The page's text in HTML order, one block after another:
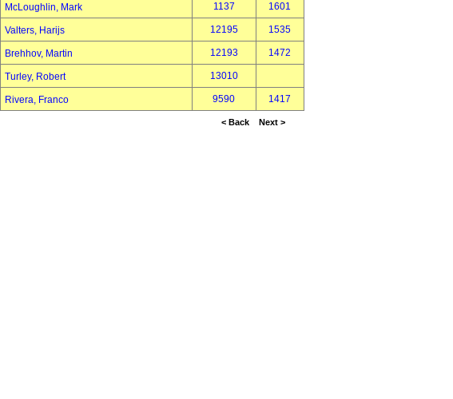
McLoughlin, Mark 1137 1601
Valters, Harijs 12195 1535
Brehhov, Martin 12193 1472
Turley, Robert 13010
Rivera, Franco 9590 1417
< Back Next >